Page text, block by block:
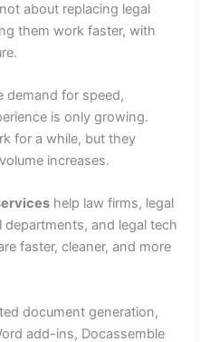
about replacing legal
them work faster, with
demand for speed,
is only growing.
for a while, but they
increases.
help law firms, legal
and legal tech
faster, cleaner, and more
document generation,
add-ins, Docassemble